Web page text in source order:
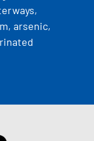
arsenic,